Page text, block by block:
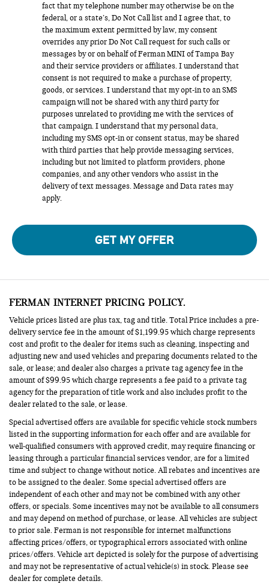
fact that my telephone number may otherwise be on the
federal, or a state’s, Do Not Call list and I agree that, to
the maximum extent permitted by law, my consent
overrides any prior Do Not Call request for such calls or
messages by or on behalf of Ferman MINI of Tampa Bay
and their service providers or affiliates. I understand that
consent is not required to make a purchase of property,
goods, or services. I understand that my opt-in to an SMS
campaign will not be shared with any third party for
purposes unrelated to providing me with the services of
that campaign. I understand that my personal data,
including my SMS opt-in or consent status, may be shared
with third parties that help provide messaging services,
including but not limited to platform providers, phone
companies, and any other vendors who assist in the
delivery of text messages. Message and Data rates may
apply.
GET MY OFFER
FERMAN INTERNET PRICING POLICY.
Vehicle prices listed are plus tax, tag and title. Total Price includes a pre-
delivery service fee in the amount of $1,199.95 which charge represents
cost and profit to the dealer for items such as cleaning, inspecting and
adjusting new and used vehicles and preparing documents related to the
sale, or lease; and dealer also charges a private tag agency fee in the
amount of $99.95 which charge represents a fee paid to a private tag
agency for the preparation of title work and also includes profit to the
dealer related to the sale, or lease.
Special advertised offers are available for specific vehicle stock numbers
listed in the supporting information for each offer and are available for
well-qualified consumers with approved credit, may require financing or
leasing through a particular financial services vendor, are for a limited
time and subject to change without notice. All rebates and incentives are
to be assigned to the dealer. Some special advertised offers are
independent of each other and may not be combined with any other
offers, or specials. Some incentives may not be available to all consumers
and may depend on method of purchase, or lease. All vehicles are subject
to prior sale. Ferman is not responsible for internet malfunctions
affecting prices/offers, or typographical errors associated with online
prices/offers. Vehicle art depicted is solely for the purpose of advertising
and may not be representative of actual vehicle(s) in stock. Please see
dealer for complete details.